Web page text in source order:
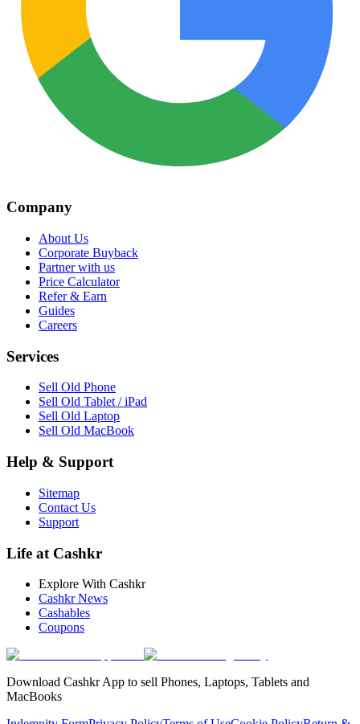
Company
About Us
Corporate Buyback
Partner with us
Price Calculator
Refer & Earn
Guides
Careers
Services
Sell Old Phone
Sell Old Tablet / iPad
Sell Old Laptop
Sell Old MacBook
Help & Support
Sitemap
Contact Us
Support
Life at Cashkr
Explore With Cashkr
Cashkr News
Cashables
Coupons
Download Cashkr App to sell Phones, Laptops, Tablets and
MacBooks